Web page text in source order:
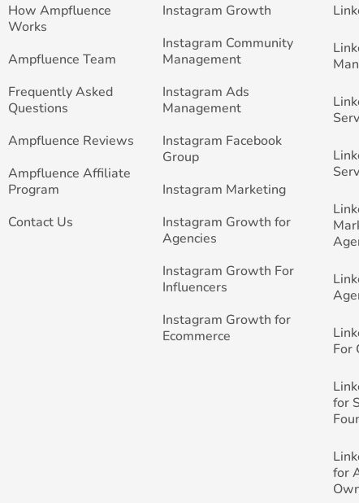
How Ampfluence
Works
Ampfluence Team
Frequently Asked
Questions
Ampfluence Reviews
Ampfluence Affiliate
Program
Contact Us
Instagram Growth
Instagram Community
Management
Instagram Ads
Management
Instagram Facebook
Group
Instagram Marketing
Instagram Growth for
Agencies
Instagram Growth For
Influencers
Instagram Growth for
Ecommerce
For
for
for